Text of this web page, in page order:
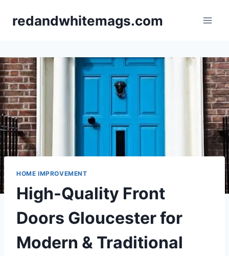
redandwhitemags.com
HOME IMPROVEMENT
High-Quality Front
Doors Gloucester for
Modern & Traditional